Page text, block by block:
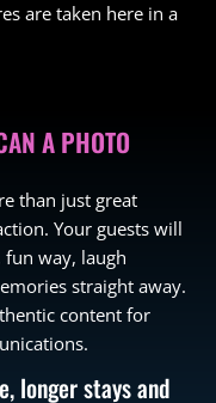
are taken here in a
A PHOTO
than just great
Your guests will
way, laugh
straight away.
content for
longer stays and